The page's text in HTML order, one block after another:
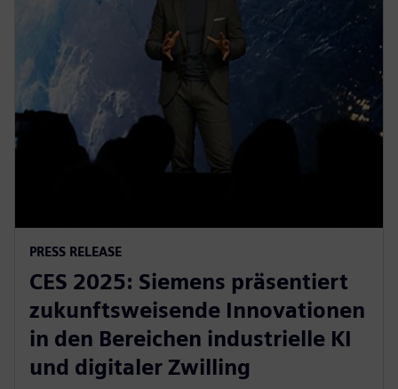
PRESS RELEASE
CES 2025: Siemens präsentiert
zukunftsweisende Innovationen
in den Bereichen industrielle KI
und digitaler Zwilling